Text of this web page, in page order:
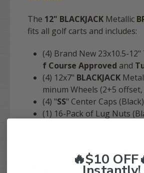
The 12" BLACKJACK Metallic
fits all golf carts and includes:
(4) Brand New 23x10.5-12"
f Course Approved and
(4) 12x7" BLACKJACK
minum Wheels (2+5 offset,
(4) "SS" Center Caps (Black)
(1) 16-Pack of Lug Nuts
🔥$10